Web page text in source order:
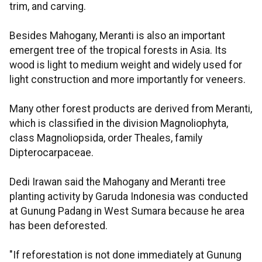
trim, and carving.
Besides Mahogany, Meranti is also an important
emergent tree of the tropical forests in Asia. Its
wood is light to medium weight and widely used for
light construction and more importantly for veneers.
Many other forest products are derived from Meranti,
which is classified in the division Magnoliophyta,
class Magnoliopsida, order Theales, family
Dipterocarpaceae.
Dedi Irawan said the Mahogany and Meranti tree
planting activity by Garuda Indonesia was conducted
at Gunung Padang in West Sumara because he area
has been deforested.
"If reforestation is not done immediately at Gunung